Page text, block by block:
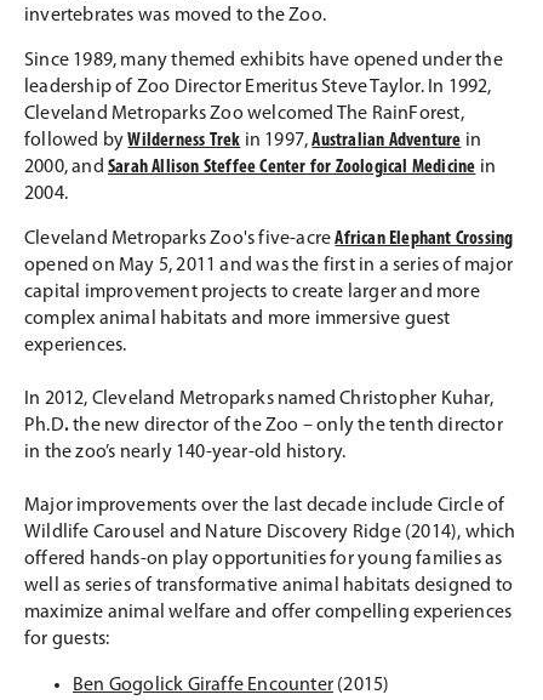
invertebrates was moved to the Zoo.
Since 1989, many themed exhibits have opened under the
leadership of Zoo Director Emeritus Steve Taylor. In 1992,
Cleveland Metroparks Zoo welcomed The RainForest,
followed byWilderness Trek in 1997,Australian Adventure in
2000, and Sarah Allison Steffee Center for Zoological Medicine in
2004.
Cleveland Metroparks Zoo's five-acreAfrican Elephant Crossing
opened on May 5, 2011 and was the first in a series of major
capital improvement projects to create larger and more
complex animal habitats and more immersive guest
experiences.
In 2012, Cleveland Metroparks named Christopher Kuhar,
Ph.D.the new director of the Zoo – only the tenth director
in the zoo’s nearly 140-year-old history.
Major improvements over the last decade include Circle of
Wildlife Carousel and Nature Discovery Ridge (2014), which
offered hands-on play opportunities for young families as
well as series of transformative animal habitats designed to
maximize animal welfare and offer compelling experiences
for guests:
Ben Gogolick Giraffe Encounter (2015)